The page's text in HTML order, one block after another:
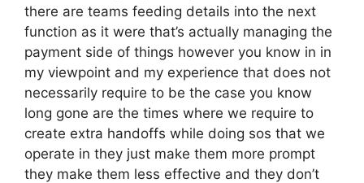
there are teams feeding details into the next
function as it were that’s actually managing the
payment side of things however you know in in
my viewpoint and my experience that does not
necessarily require to be the case you know
long gone are the times where we require to
create extra handoffs while doing sos that we
operate in they just make them more prompt
they make them less effective and they don’t